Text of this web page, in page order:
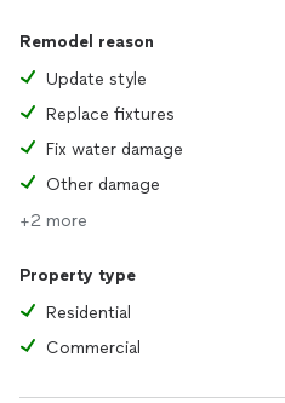
Remodel reason
Update style
Replace fixtures
Fix water damage
Other damage
+2 more
Property type
Residential
Commercial